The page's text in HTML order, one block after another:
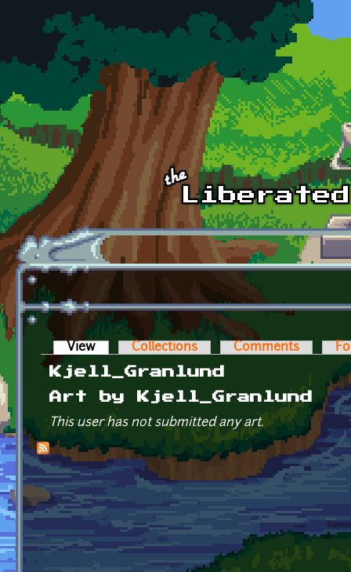
Skip to main content
Primary tabs
View (active tab)Collections Comments
Kjell_Granlund
Art by Kjell_Granlund
This user has not submitted any art.